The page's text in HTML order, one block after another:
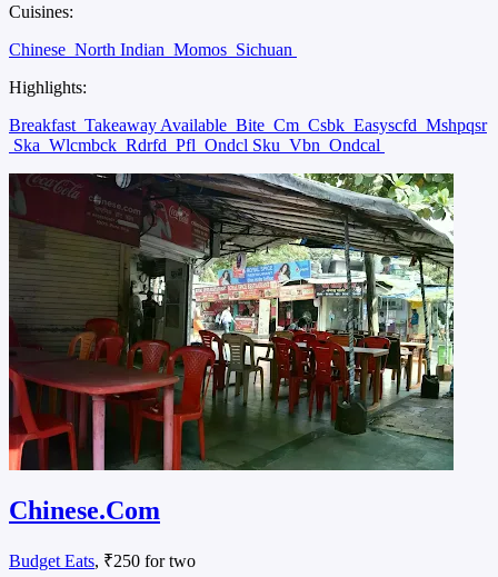
Cuisines:
Chinese North Indian Momos Sichuan
Highlights:
Breakfast Takeaway Available Bite Cm Csbk Easyscfd Mshpqsr
Ska Wlcmbck Rdrfd Pfl Ondcl Sku Vbn Ondcal
Chinese.Com
Budget Eats, ₹250 for two